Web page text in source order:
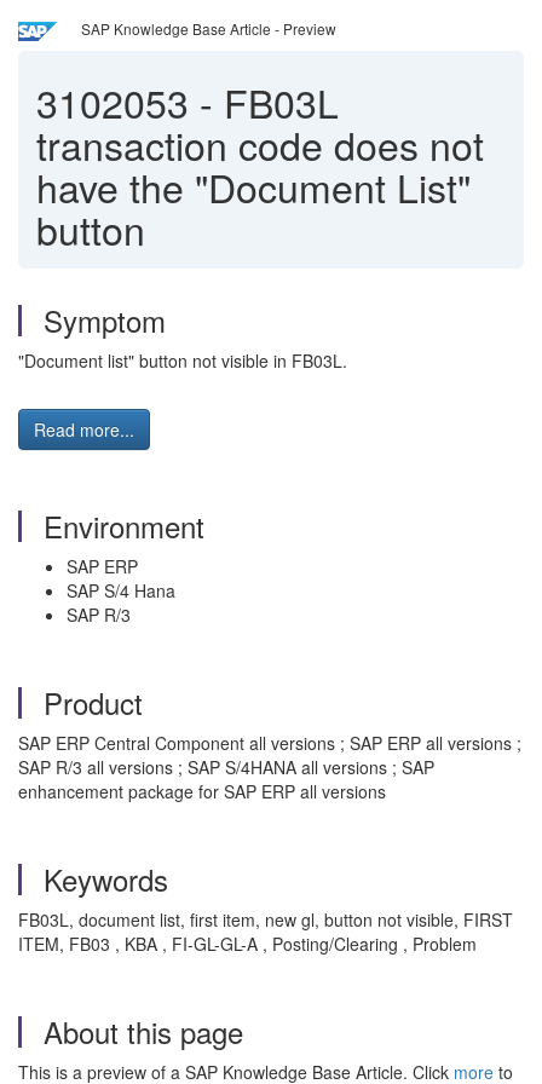
SAP Knowledge Base Article - Preview
3102053 - FB03L
transaction code does not
have the "Document List"
button
Symptom
"Document list" button not visible in FB03L.
Read more...
Environment
SAP ERP
SAP S/4 Hana
SAP R/3
Product
SAP ERP Central Component all versions ; SAP ERP all versions ;
SAP R/3 all versions ; SAP S/4HANA all versions ; SAP
enhancement package for SAP ERP all versions
Keywords
FB03L, document list, first item, new gl, button not visible, FIRST
ITEM, FB03 , KBA , FI-GL-GL-A , Posting/Clearing , Problem
About this page
This is a preview of a SAP Knowledge Base Article. Click more to